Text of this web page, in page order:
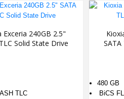
Exceria 240GB 2.5"
Solid State Drive
TLC
480 GB
BiCS